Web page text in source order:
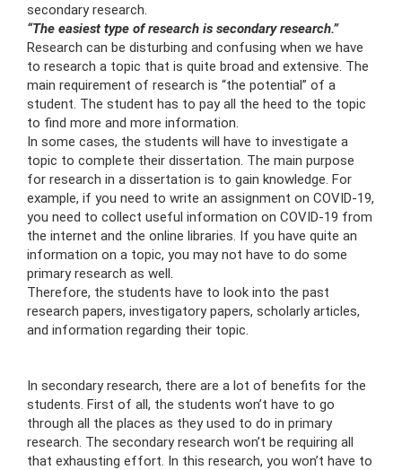
secondary research.
“The easiest type of research is secondary research.”
Research can be disturbing and confusing when we have
to research a topic that is quite broad and extensive. The
main requirement of research is “the potential” of a
student. The student has to pay all the heed to the topic
to find more and more information.
In some cases, the students will have to investigate a
topic to complete their dissertation. The main purpose
for research in a dissertation is to gain knowledge. For
example, if you need to write an assignment on COVID-19,
you need to collect useful information on COVID-19 from
the internet and the online libraries. If you have quite an
information on a topic, you may not have to do some
primary research as well.
Therefore, the students have to look into the past
research papers, investigatory papers, scholarly articles,
and information regarding their topic.
In secondary research, there are a lot of benefits for the
students. First of all, the students won’t have to go
through all the places as they used to do in primary
research. The secondary research won’t be requiring all
that exhausting effort. In this research, you won’t have to